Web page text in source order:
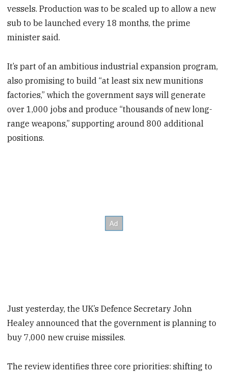
vessels. Production was to be scaled up to allow a new
sub to be launched every 18 months, the prime
minister said.
It’s part of an ambitious industrial expansion program,
also promising to build “at least six new munitions
factories,” which the government says will generate
over 1,000 jobs and produce “thousands of new long-
range weapons,” supporting around 800 additional
positions.
Just yesterday, the UK’s Defence Secretary John
Healey announced that the government is planning to
buy 7,000 new cruise missiles.
The review identifies three core priorities: shifting to